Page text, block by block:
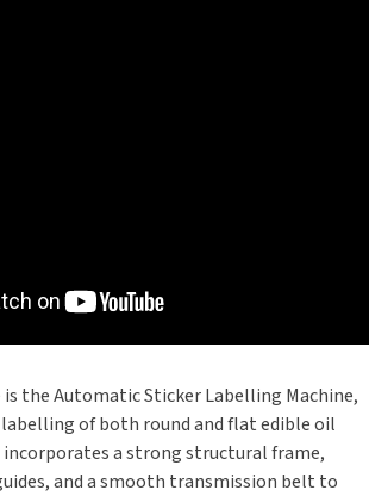
the Automatic Sticker Labelling Machine,
of both round and flat edible oil
a strong structural frame,
and a smooth transmission belt to